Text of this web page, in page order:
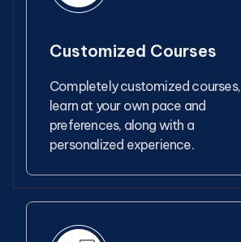
Customized Courses
Completely customized courses,
learn at your own pace and
preferences, along with a
personalized experience.